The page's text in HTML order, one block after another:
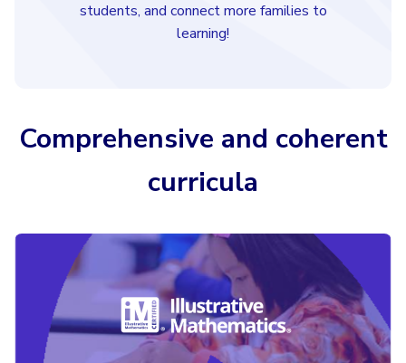
students, and connect more families to
learning!
Comprehensive and coherent
curricula